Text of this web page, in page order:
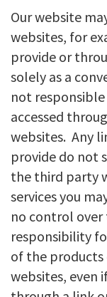
Our website
websites, for
provide or
solely as a
not
accessed
websites. Any
provide do not
the third party
services you
no control over
responsibility
of the products
websites, even